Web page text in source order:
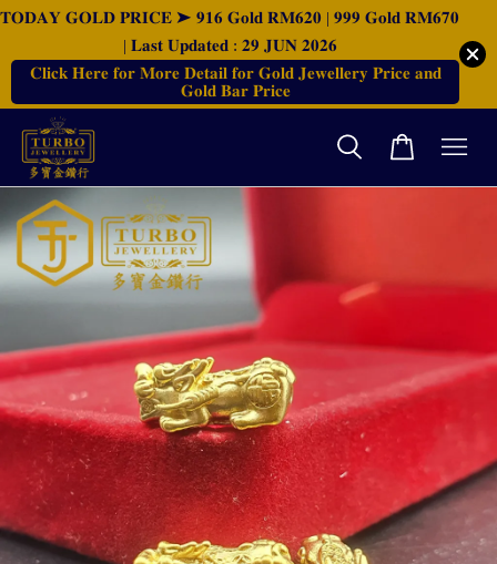
𝐓𝐎𝐃𝐀𝐘 𝐆𝐎𝐋𝐃 𝐏𝐑𝐈𝐂𝐄 ➤ 𝟗𝟏𝟔 𝐆𝐨𝐥𝐝 𝐑𝐌𝟔𝟐𝟎 | 𝟗𝟗𝟗 𝐆𝐨𝐥𝐝 𝐑𝐌𝟔𝟕𝟎
| 𝐋𝐚𝐬𝐭 𝐔𝐩𝐝𝐚𝐭𝐞𝐝 : 𝟐𝟗 𝐉𝐔𝐍 𝟐𝟎𝟐𝟔
𝐂𝐥𝐢𝐜𝐤 𝐇𝐞𝐫𝐞 𝐟𝐨𝐫 𝐌𝐨𝐫𝐞 𝐃𝐞𝐭𝐚𝐢𝐥 𝐟𝐨𝐫 𝐆𝐨𝐥𝐝 𝐉𝐞𝐰𝐞𝐥𝐥𝐞𝐫𝐲 𝐏𝐫𝐢𝐜𝐞 𝐚𝐧𝐝
𝐆𝐨𝐥𝐝 𝐁𝐚𝐫 𝐏𝐫𝐢𝐜𝐞